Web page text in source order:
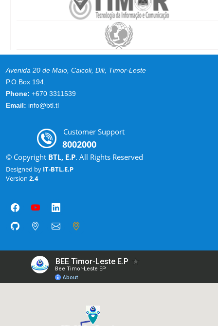
Avenida 20 de Maio, Caicoli, Dili, Timor-Leste
P.O.Box 194.
Phone: +670 3311539
Email: info@btl.tl
Customer Support
8002000
© Copyright BTL, E.P. All Rights Reserved
Designed by IT-BTL,E.P
Version 2.4